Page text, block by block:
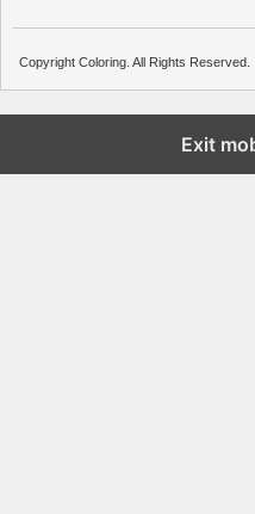
Copyright Coloring. All Rights Reserved.
Exit